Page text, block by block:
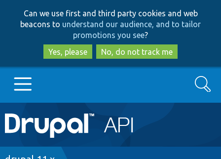
to
main
content
to
search
Can we use first and third party cookies and web
beacons to understand our audience, and to tailor
promotions you see?
Yes, please
No, do not track me
Main
navigation
Go to Drupal.org
Search